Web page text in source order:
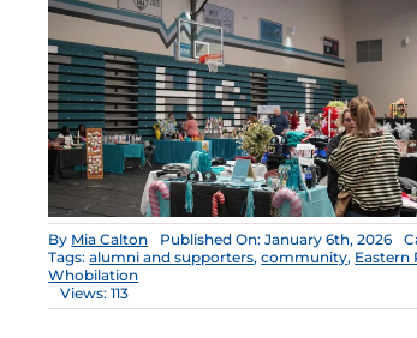
By Mia Calton Published On: January 6th, 2026
Tags:alumni and supporters,community, Eastern
Whobilation
Views: 113